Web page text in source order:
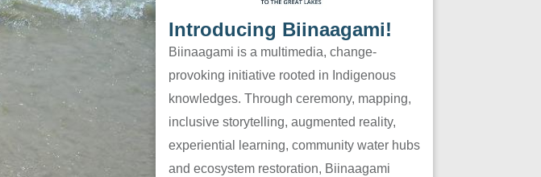
Introducing Biinaagami!
Biinaagami is a multimedia, change-
provoking initiative rooted in Indigenous
knowledges. Through ceremony, mapping,
inclusive storytelling, augmented reality,
experiential learning, community water hubs
and ecosystem restoration, Biinaagami